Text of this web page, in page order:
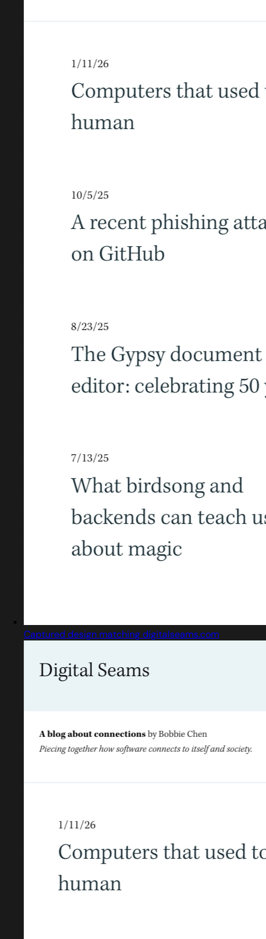
Captured design matching digitalseams.com